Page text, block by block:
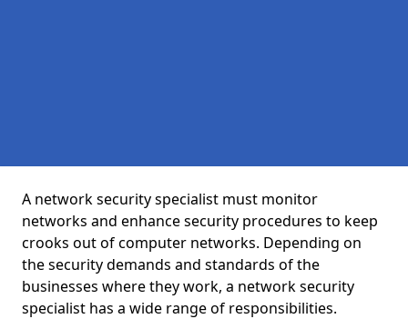
A network security specialist must monitor
networks and enhance security procedures to keep
crooks out of computer networks. Depending on
the security demands and standards of the
businesses where they work, a network security
specialist has a wide range of responsibilities.